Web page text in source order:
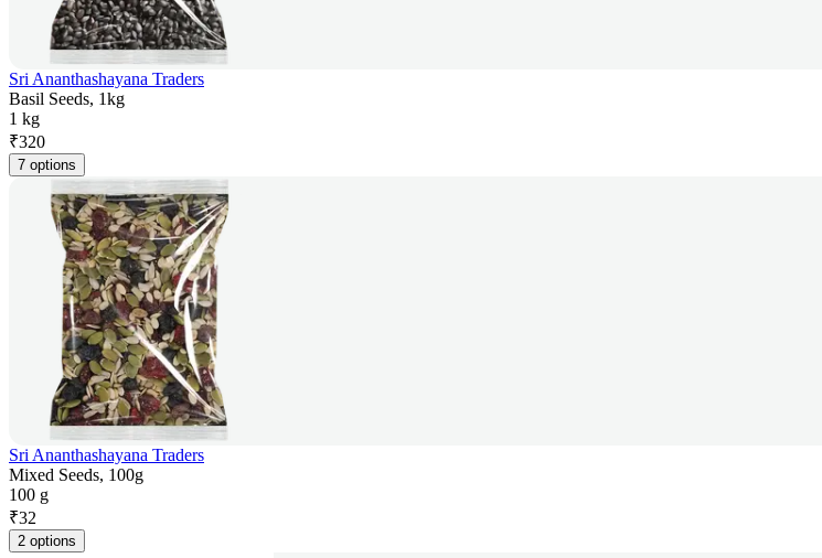
Sri Ananthashayana Traders
Basil Seeds, 1kg
1 kg
₹320
7 options
Sri Ananthashayana Traders
Mixed Seeds, 100g
100 g
₹32
2 options